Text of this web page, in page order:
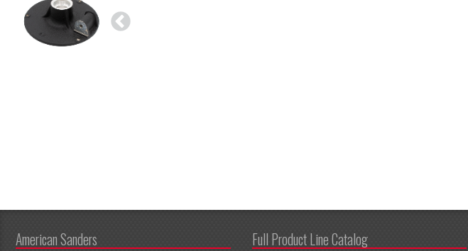
American Sanders Full Product Line Catalog